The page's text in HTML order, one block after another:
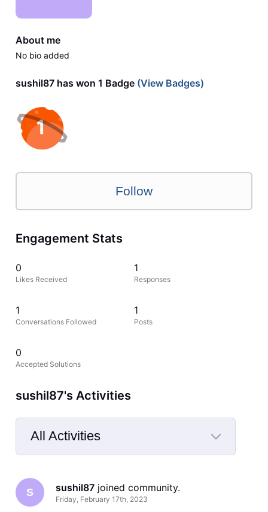
About me
No bio added
sushil87 has won 1 Badge(View Badges)
Follow
Engagement Stats
0
Likes Received
1
Responses
1
Conversations Followed
1
Posts
0
Accepted Solutions
sushil87's Activities
All Activities
Selected
All
Activities
S sushil87 joined community.
Friday, February 17th, 2023